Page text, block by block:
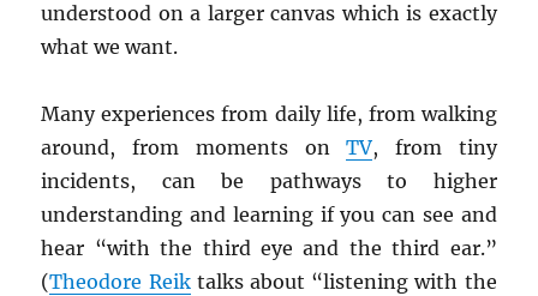
understood on a larger canvas which is exactly
what we want.
Many experiences from daily life, from walking
around, from moments onTV, from tiny
incidents, can be pathways to higher
understanding and learning if you can see and
hear “with the third eye and the third ear.”
(Theodore Reiktalks about “listening with the